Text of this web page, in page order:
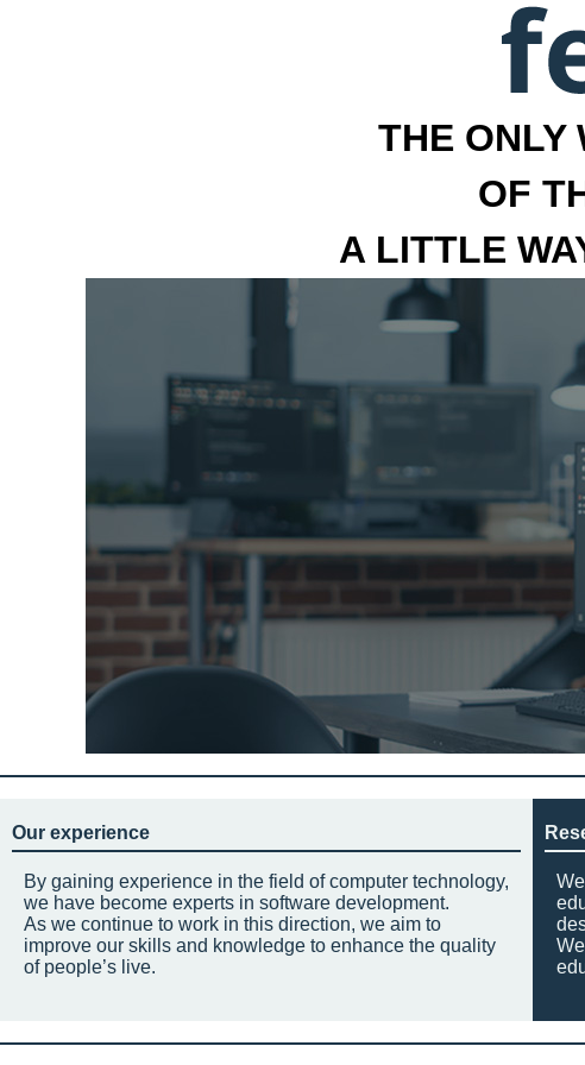
THE ONLY
OF
A LITTLE
Our experience
By gaining experience in the field of computer technology,
we have become experts in software development.
As we continue to work in this direction, we aim to
improve our skills and knowledge to enhance the quality
of people’s live.